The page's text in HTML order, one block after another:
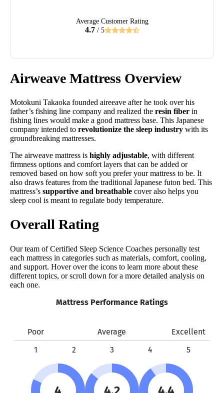
Average Customer Rating
4.7/ 5
Airweave Mattress Overview
Motokuni Takaoka founded aireeave after he took over his
father’s fishing line company and realized the resin fiber in
fishing lines would make a good mattress base. This Japanese
company intended to revolutionize the sleep industry with its
groundbreaking mattresses.
The airweave mattress is highly adjustable, with different
firmness options and comfort layers that can be added or
removed based on how soft you prefer your mattress to be. It
also draws features from the traditional Japanese futon bed. This
mattress’s supportive and breathable cover also helps you
sleep cool is meant to regulate body temperature.
Overall Rating
Our team of Certified Sleep Science Coaches personally test
each mattress in categories such as materials, comfort, cooling,
and support. Hover over the icons to learn more about these
different topics, or scroll down for a more detailed analysis on
each one.
Mattress Performance Ratings
Poor Average
Excellent
1
2 3 4 5